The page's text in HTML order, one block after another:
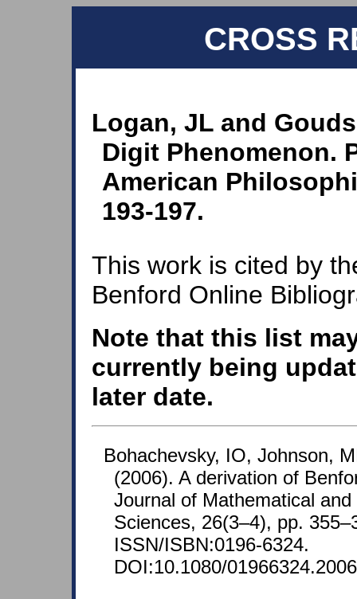
CROSS
Logan, JL and
Digit Phenomenon.
American
193-197.
This work is cited by
Benford Online
Note that this list
currently being
later date.
Bohachevsky, IO, Johnson,
(2006). A derivation of
Journal of Mathematical
Sciences, 26(3–4), pp.
ISSN/ISBN:0196-6324.
DOI:10.1080/